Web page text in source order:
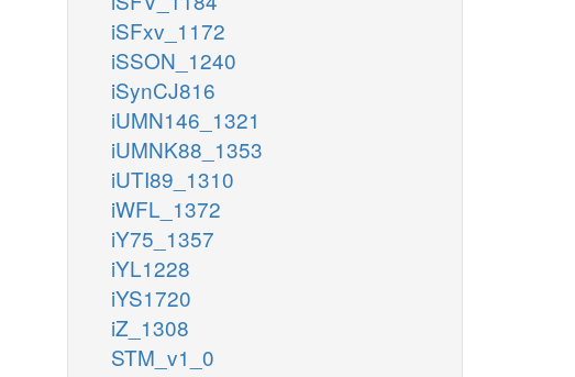
iSFxv_1172
iSSON_1240
iSynCJ816
iUMN146_1321
iUMNK88_1353
iUTI89_1310
iWFL_1372
iY75_1357
iYL1228
iYS1720
iZ_1308
STM_v1_0